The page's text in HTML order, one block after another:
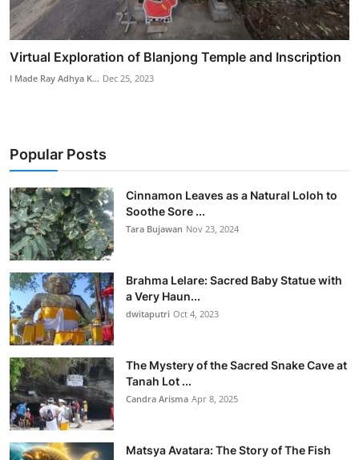
Virtual Exploration of Blanjong Temple and Inscription
I Made Ray Adhya K... Dec 25, 2023
Popular Posts
Cinnamon Leaves as a Natural Loloh to
Soothe Sore ...
Tara Bujawan Nov 23, 2024
Brahma Lelare: Sacred Baby Statue with
a Very Haun...
dwitaputri Oct 4, 2023
The Mystery of the Sacred Snake Cave at
Tanah Lot ...
Candra Arisma Apr 8, 2025
Matsya Avatara: The Story of The Fish